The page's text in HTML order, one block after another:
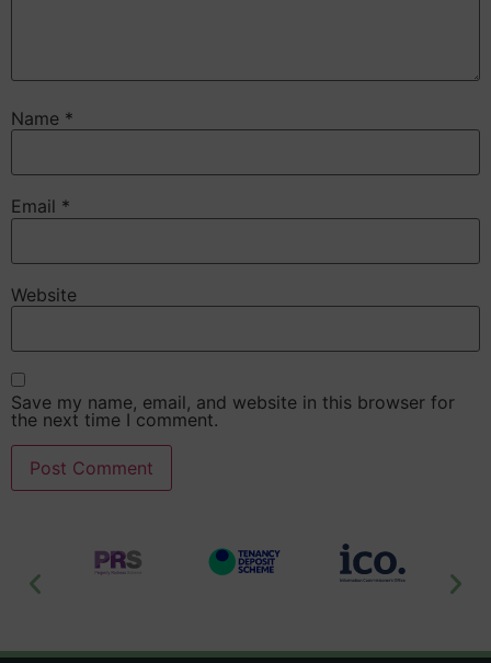
Name *
Email *
Website
Save my name, email, and website in this browser for
the next time I comment.